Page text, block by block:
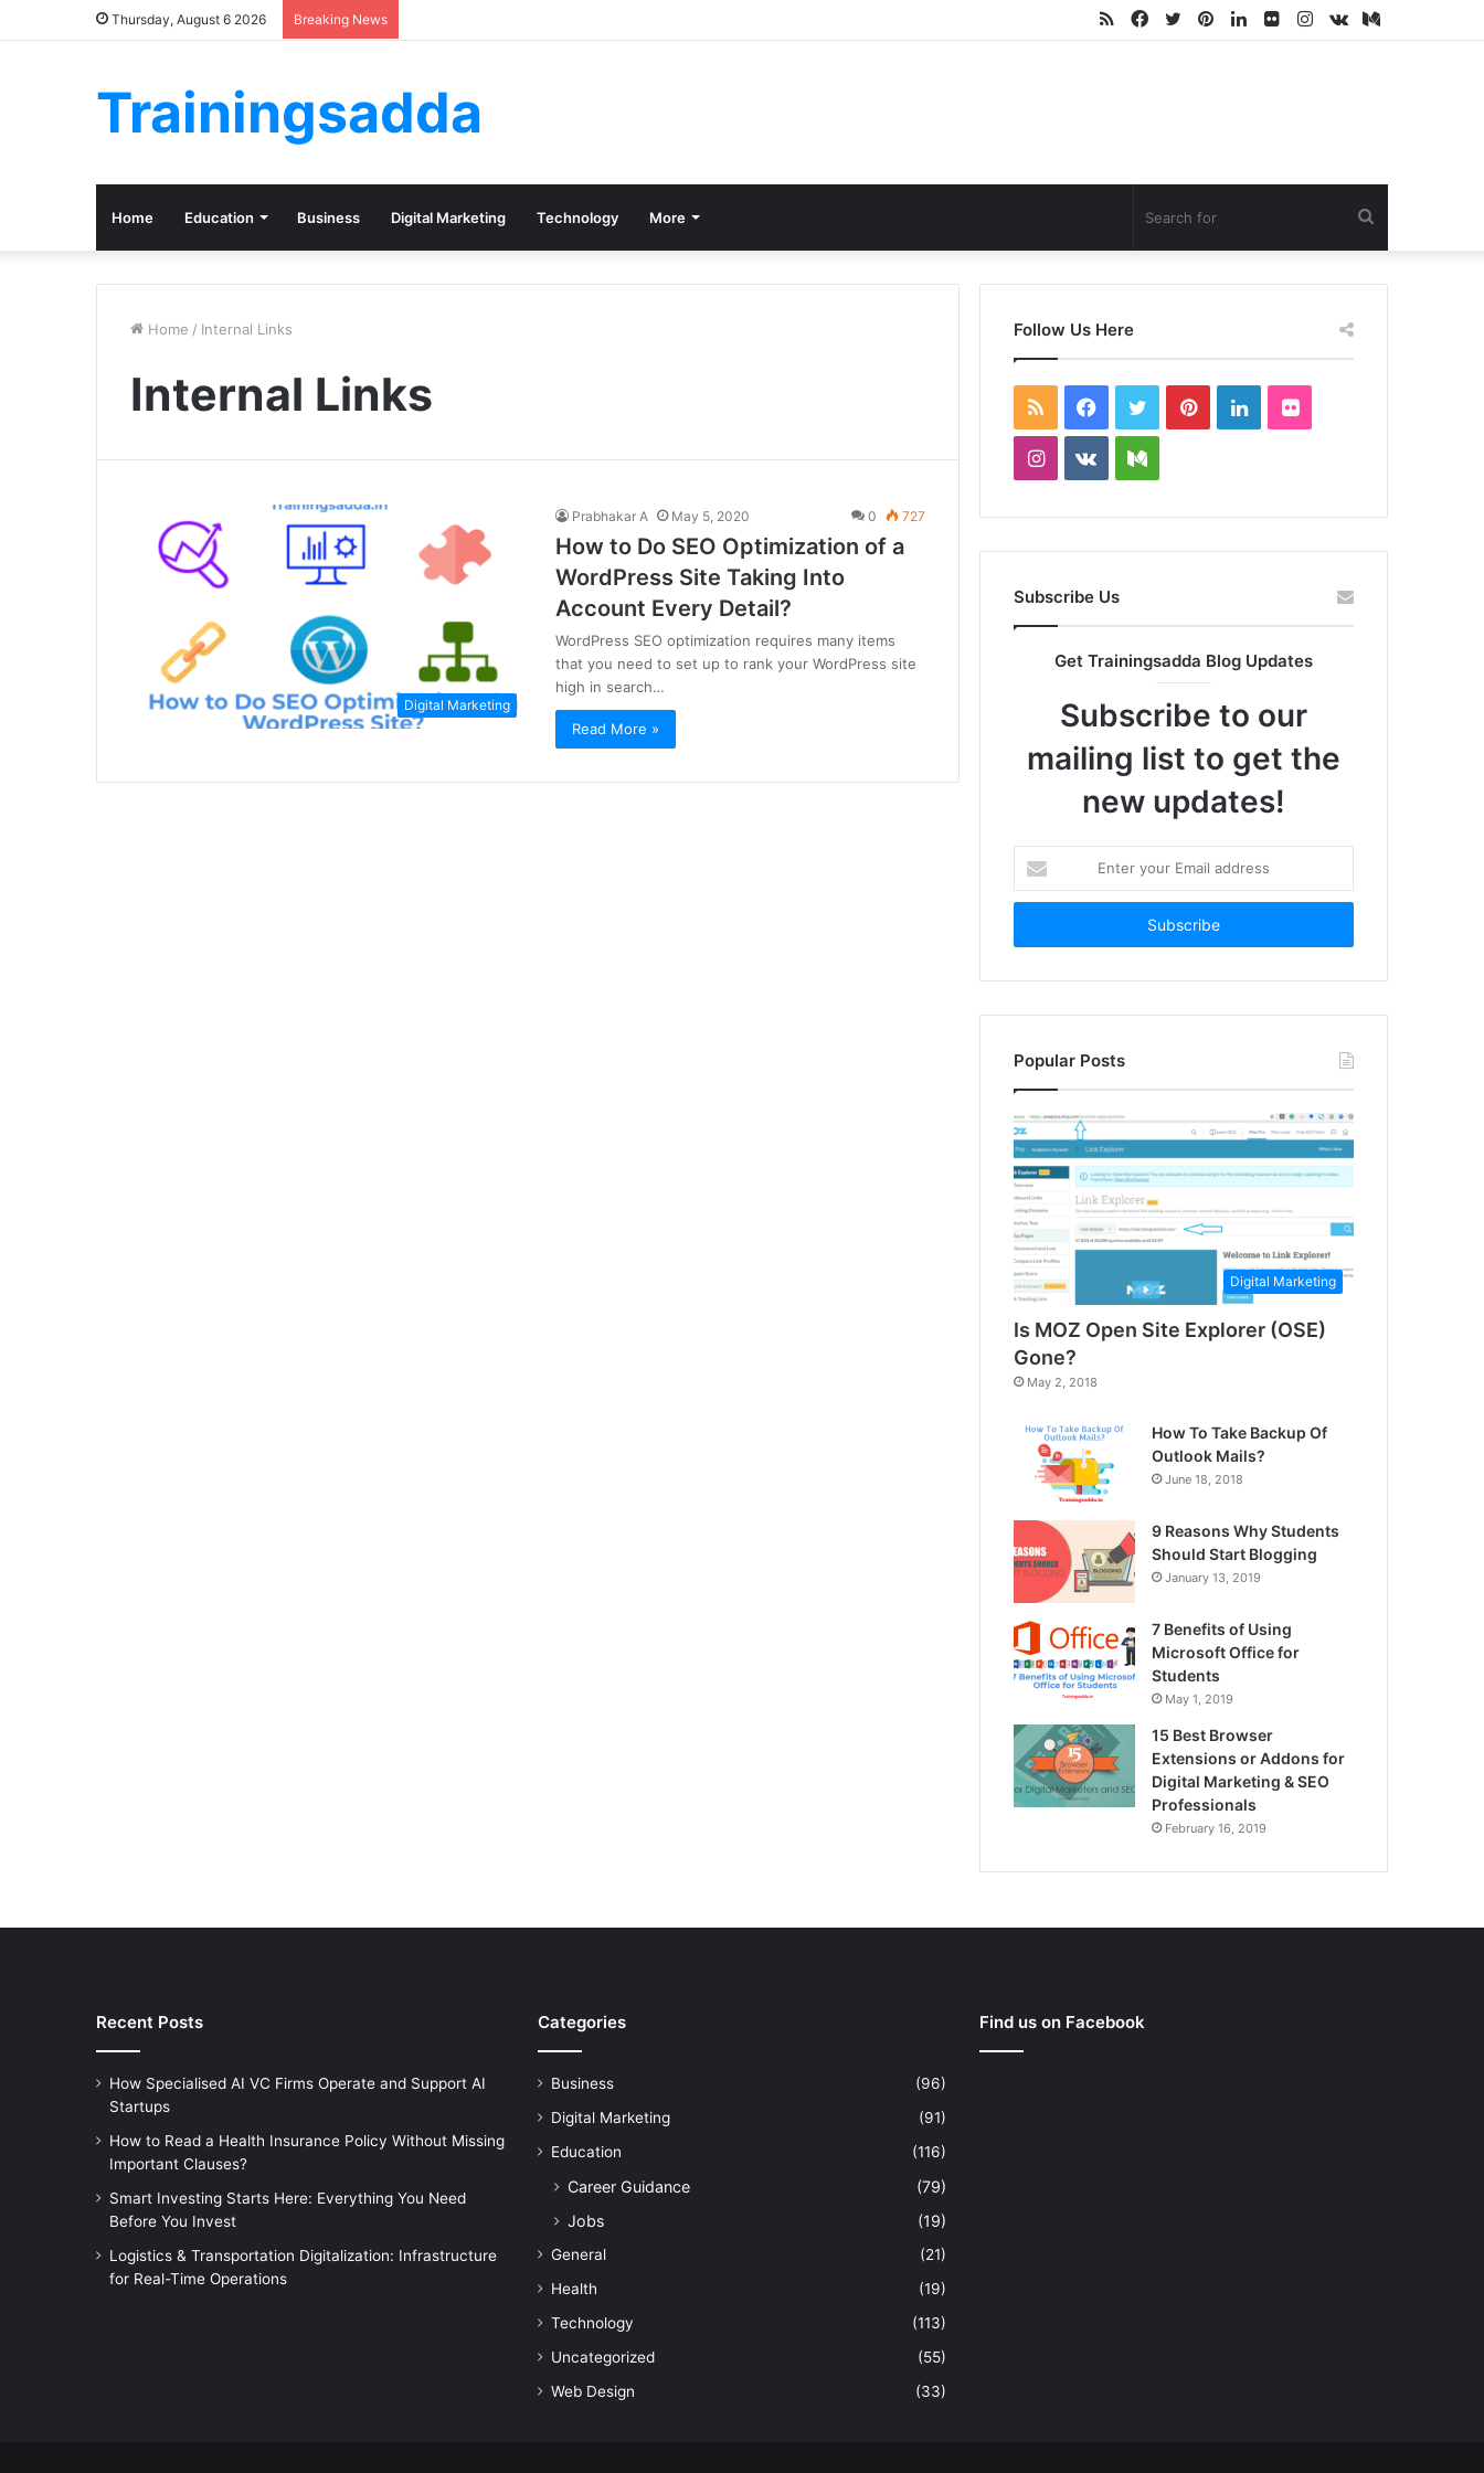
Thursday, August 6 2026 Breaking News Medium
vk.com
Instagram
Flickr
LinkedIn
Pinterest
Twitter
Facebook
RSS
Trainingsadda
Home Education Business Digital Marketing Technology More
for
Home / Internal Links
Internal Links
Digital Marketing
Prabhakar A May 5, 2020 0 727
How to Do SEO Optimization of a
WordPress Site Taking Into
Account Every Detail?
WordPress SEO optimization requires many items
that you need to set up to rank your WordPress site
high in search…
Read More »
Follow Us Here
RSS Facebook
TwitterPinterestLinkedInFlickr
Instagram
vk.comMedium
Subscribe Us
Get Trainingsadda Blog Updates
Subscribe to our
mailing list to get the
new updates!
your
Email
Popular Posts
Digital Marketing
Is MOZ Open Site Explorer (OSE)
Gone?
May 2, 2018
How To Take Backup Of
Outlook Mails?
June 18, 2018
9 Reasons Why Students
Should Start Blogging
January 13, 2019
7 Benefits of Using
Microsoft Office for
Students
May 1, 2019
15 Best Browser
Extensions or Addons for
Digital Marketing & SEO
Professionals
February 16, 2019
Recent Posts
How Specialised AI VC Firms Operate and Support AI
Startups
How to Read a Health Insurance Policy Without Missing
Important Clauses?
Smart Investing Starts Here: Everything You Need
Before You Invest
Logistics & Transportation Digitalization: Infrastructure
for Real-Time Operations
Categories
Business
(96)
Digital Marketing
(91)
Education
(116)
Career Guidance
(79)
Jobs
(19)
General
(21)
Health
(19)
Technology
(113)
Uncategorized
(55)
Web Design
(33)
Find us on Facebook